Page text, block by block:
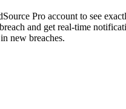
Pro account to see
and get real-time
new breaches.